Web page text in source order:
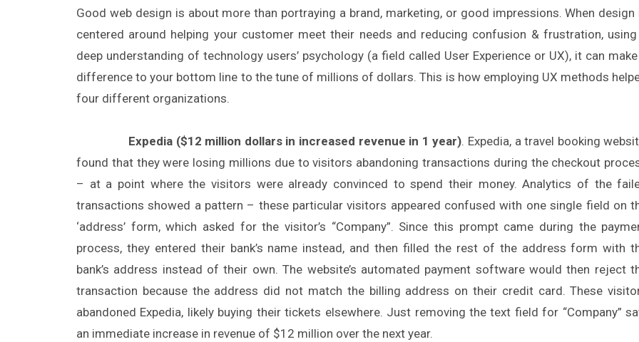
Good web design is about more than portraying a brand, marketing, or good impressions. When design
centered around helping your customer meet their needs and reducing confusion & frustration,
deep understanding of technology users’ psychology (a field called User Experience or UX), it can
difference to your bottom line to the tune of millions of dollars. This is how employing UX methods
four different organizations.
Expedia ($12 million dollars in increased revenue in 1 year). Expedia, a travel booking
found that they were losing millions due to visitors abandoning transactions during the checkout
– at a point where the visitors were already convinced to spend their money. Analytics of the
transactions showed a pattern – these particular visitors appeared confused with one single field on
‘address’ form, which asked for the visitor’s “Company”. Since this prompt came during the
process, they entered their bank’s name instead, and then filled the rest of the address form with
bank’s address instead of their own. The website’s automated payment software would then reject
transaction because the address did not match the billing address on their credit card. These
abandoned Expedia, likely buying their tickets elsewhere. Just removing the text field for “Company”
an immediate increase in revenue of $12 million over the next year.